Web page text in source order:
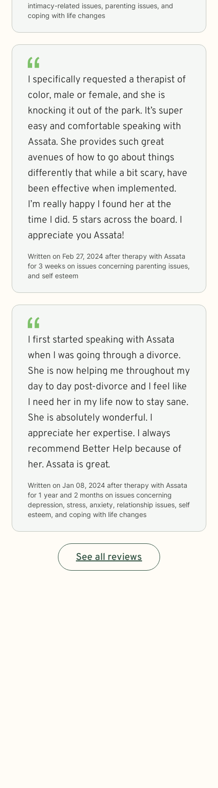
intimacy-related issues, parenting issues, and
coping with life changes
I specifically requested a therapist of
color, male or female, and she is
knocking it out of the park. It’s super
easy and comfortable speaking with
Assata. She provides such great
avenues of how to go about things
differently that while a bit scary, have
been effective when implemented.
I’m really happy I found her at the
time I did. 5 stars across the board. I
appreciate you Assata!
Written on Feb 27, 2024 after therapy with Assata
for 3 weeks on issues concerning parenting issues,
and self esteem
I first started speaking with Assata
when I was going through a divorce.
She is now helping me throughout my
day to day post-divorce and I feel like
I need her in my life now to stay sane.
She is absolutely wonderful. I
appreciate her expertise. I always
recommend Better Help because of
her. Assata is great.
Written on Jan 08, 2024 after therapy with Assata
for 1 year and 2 months on issues concerning
depression, stress, anxiety, relationship issues, self
esteem, and coping with life changes
See all reviews